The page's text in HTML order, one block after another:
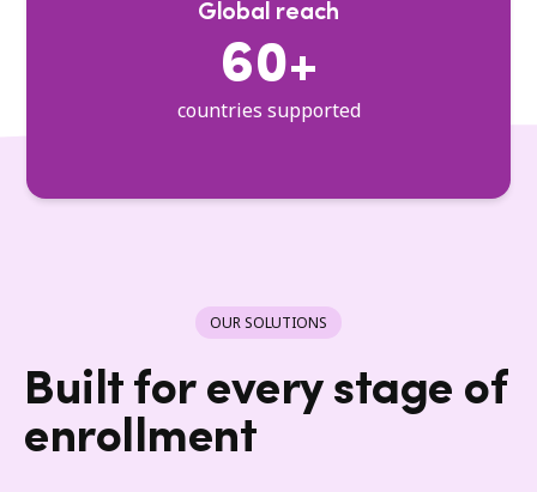
Global reach
60+
countries supported
OUR SOLUTIONS
Built for every stage of
enrollment